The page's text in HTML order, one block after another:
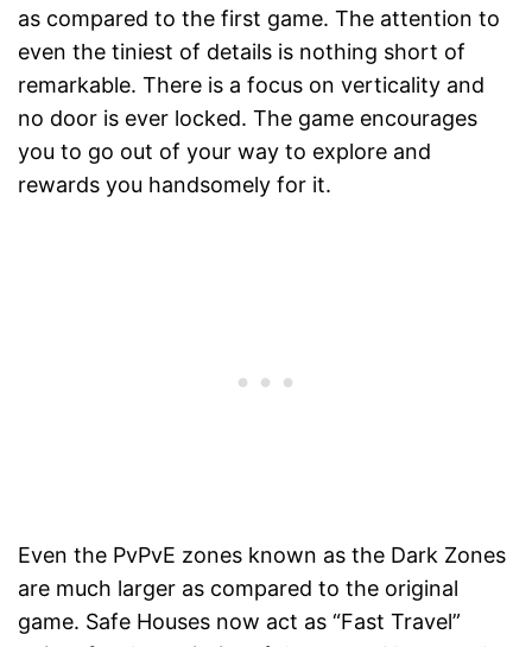
as compared to the first game. The attention to
even the tiniest of details is nothing short of
remarkable. There is a focus on verticality and
no door is ever locked. The game encourages
you to go out of your way to explore and
rewards you handsomely for it.
Even the PvPvE zones known as the Dark Zones
are much larger as compared to the original
game. Safe Houses now act as “Fast Travel”